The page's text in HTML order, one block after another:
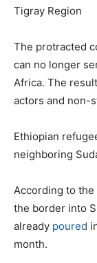
Tigray Region
The protracted
can no longer
Africa. The
actors and non-
Ethiopian
neighboring
According to
the border into
already poured
month.